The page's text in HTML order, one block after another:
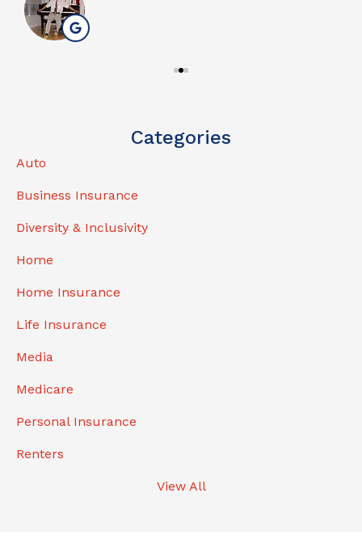
Categories
Auto
Business Insurance
Diversity & Inclusivity
Home
Home Insurance
Life Insurance
Media
Medicare
Personal Insurance
Renters
View All